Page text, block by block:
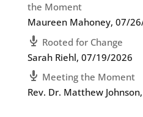
the Moment
Maureen Mahoney, 07/
Rooted for Change
Sarah Riehl, 07/19/2026
Meeting the Moment
Rev. Dr. Matthew Johnson,